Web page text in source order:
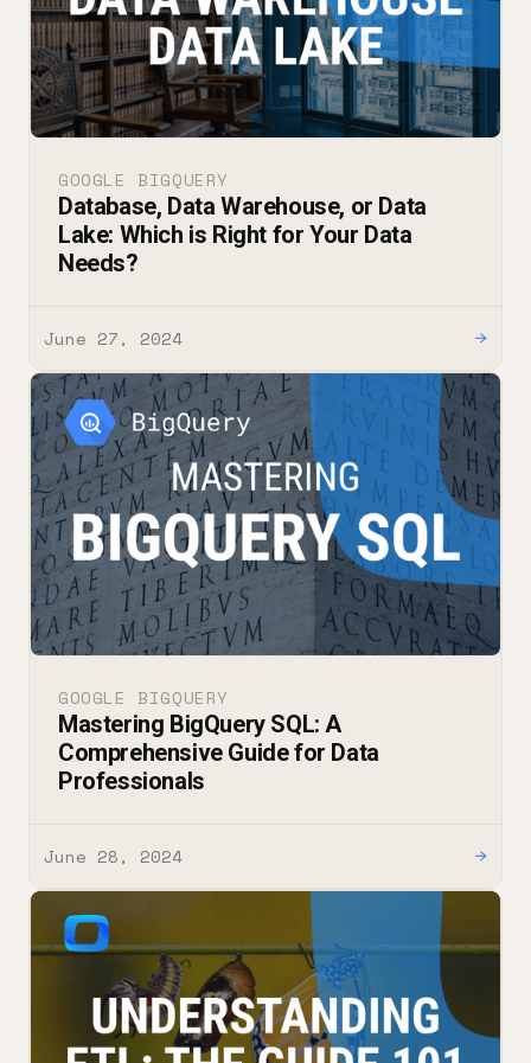
GOOGLE BIGQUERY
Database, Data Warehouse, or Data
Lake: Which is Right for Your Data
Needs?
June 27, 2024 →
GOOGLE BIGQUERY
Mastering BigQuery SQL: A
Comprehensive Guide for Data
Professionals
June 28, 2024 →